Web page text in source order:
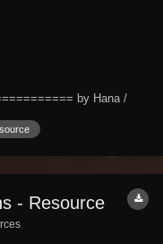
by Hana /
needs. The model
- Resource